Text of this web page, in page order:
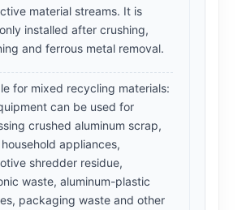
material streams. It is
installed after crushing,
and ferrous metal removal.
for mixed recycling materials:
can be used for
crushed aluminum scrap,
appliances,
shredder residue,
waste, aluminum-plastic
packaging waste and other